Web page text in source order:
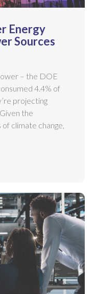
Energy
Sources
– the DOE
4.4% of
projecting
the
climate change,